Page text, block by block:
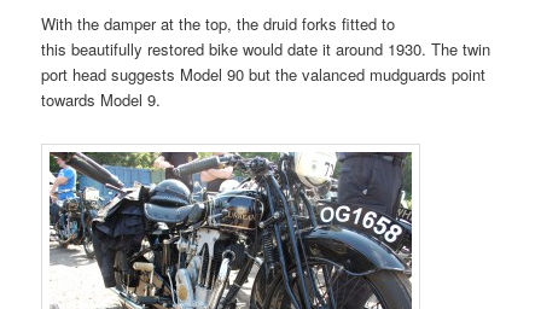
With the damper at the top, the druid forks fitted to
this beautifully restored bike would date it around 1930. The twin
port head suggests Model 90 but the valanced mudguards point
towards Model 9.